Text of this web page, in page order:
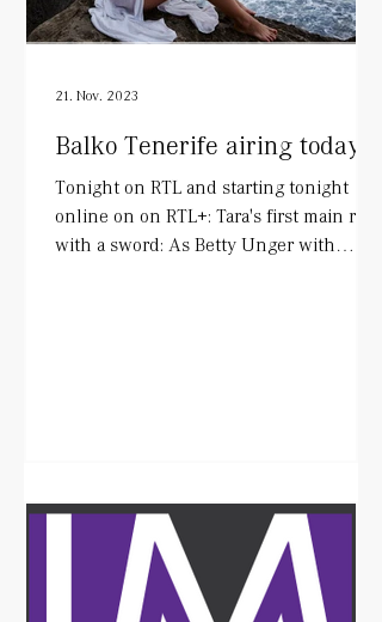
Balko Tenerife airing today!
Tonight on RTL and starting tonight
online on on RTL+: Tara's first main role
with a sword: As Betty Unger with
21. Nov. 2023